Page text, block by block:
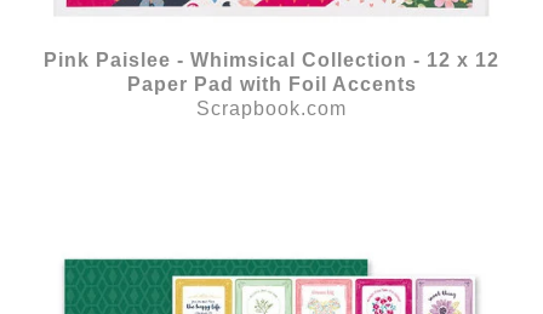
Pink Paislee - Whimsical Collection - 12 x 12
Paper Pad with Foil Accents
Scrapbook.com